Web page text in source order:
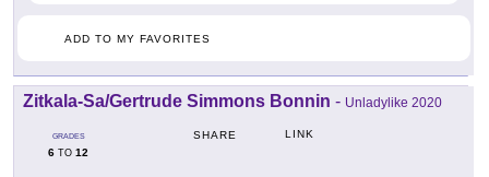
ADD TO MY FAVORITES
Zitkala-Sa/Gertrude Simmons Bonnin - Unladylike 2020
GRADES
6 TO 12
SHARE LINK